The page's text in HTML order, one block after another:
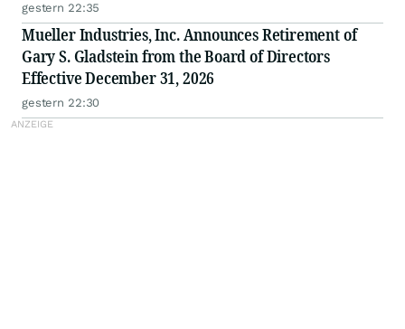
gestern 22:35
Mueller Industries, Inc. Announces Retirement of
Gary S. Gladstein from the Board of Directors
Effective December 31, 2026
gestern 22:30